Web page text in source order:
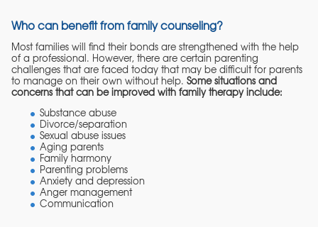
Who can benefit from family counseling?
Most families will find their bonds are strengthened with the help
of a professional. However, there are certain parenting
challenges that are faced today that may be difficult for parents
to manage on their own without help. Some situations and
concerns that can be improved with family therapy include:
Substance abuse
Divorce/separation
Sexual abuse issues
Aging parents
Family harmony
Parenting problems
Anxiety and depression
Anger management
Communication